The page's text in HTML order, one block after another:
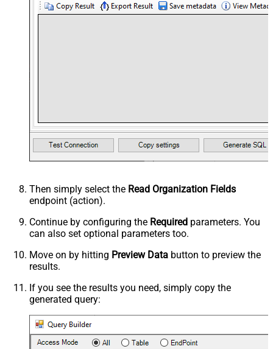
Then simply select the Read Organization Fields
endpoint (action).
Continue by configuring the Required parameters. You
can also set optional parameters too.
Move on by hitting Preview Data button to preview the
results.
If you see the results you need, simply copy the
generated query: